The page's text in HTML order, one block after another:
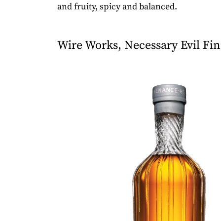
and fruity, spicy and balanced.
Wire Works, Necessary Evil